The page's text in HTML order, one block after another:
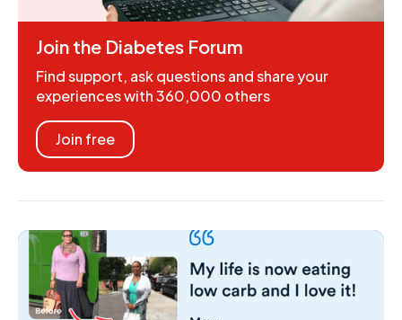
Join the Diabetes Forum
Find support, ask questions and share your
experiences with 360,000 others
Join free